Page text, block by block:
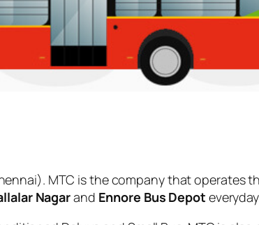
MTC is the company that operates
Nagarand Ennore Bus Depot